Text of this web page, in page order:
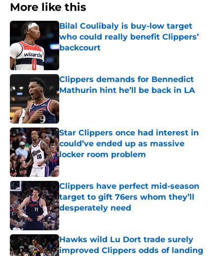
More like this
Bilal Coulibaly is buy-low target
who could really benefit Clippers’
backcourt
Published by on Invalid Date
Clippers demands for Bennedict
Mathurin hint he’ll be back in LA
Published by on Invalid Date
Star Clippers once had interest in
could’ve ended up as massive
locker room problem
Published by on Invalid Date
Clippers have perfect mid-season
target to gift 76ers whom they’ll
desperately need
Published by on Invalid Date
Hawks wild Lu Dort trade surely
improved Clippers odds of landing